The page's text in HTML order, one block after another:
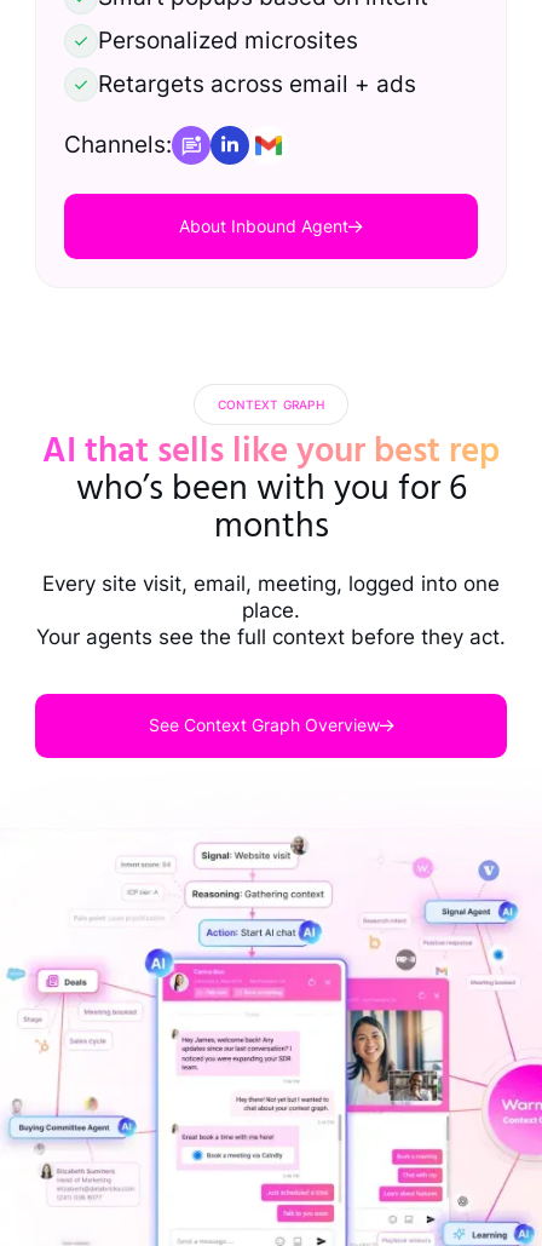
Personalized microsites
Retargets across email + ads
Channels:
About Inbound Agent
CONTEXT GRAPH
AI that sells like your best rep
who’s been with you for 6
months
Every site visit, email, meeting, logged into one
place.
Your agents see the full context before they act.
See Context Graph Overview